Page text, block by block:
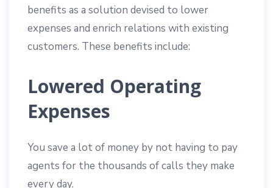
benefits as a solution devised to lower
expenses and enrich relations with existing
customers. These benefits include:
Lowered Operating
Expenses
You save a lot of money by not having to pay
agents for the thousands of calls they make
every day.